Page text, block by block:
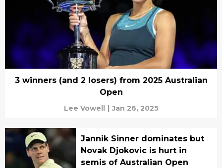
3 winners (and 2 losers) from 2025 Australian
Open
Lee Vowell | Jan 26, 2025
Jannik Sinner dominates but
Novak Djokovic is hurt in
semis of Australian Open